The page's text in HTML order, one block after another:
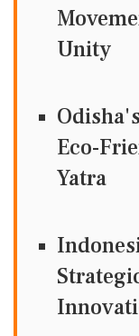
Unity
Eco-
Yatra